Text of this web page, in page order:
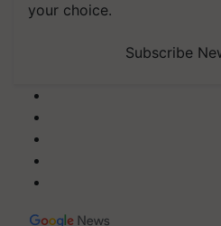
your choice.
Subscribe